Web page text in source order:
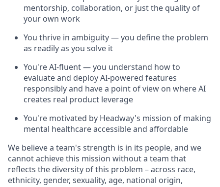
mentorship, collaboration, or just the quality of
your own work
You thrive in ambiguity — you define the problem
as readily as you solve it
You're AI-fluent — you understand how to
evaluate and deploy AI-powered features
responsibly and have a point of view on where AI
creates real product leverage
You're motivated by Headway's mission of making
mental healthcare accessible and affordable
We believe a team's strength is in its people, and we
cannot achieve this mission without a team that
reflects the diversity of this problem – across race,
ethnicity, gender, sexuality, age, national origin,